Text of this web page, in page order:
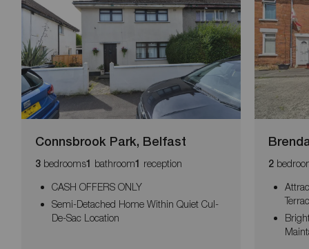
Connsbrook Park, Belfast
3 bedrooms1 bathroom1 reception
CASH OFFERS ONLY
Semi-Detached Home Within Quiet Cul-
De-Sac Location
2